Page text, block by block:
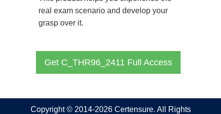
real exam scenario and develop your
grasp over it.
Get C_THR96_2411 Full Access
Copyright © 2014-2026 Certensure. All Rights